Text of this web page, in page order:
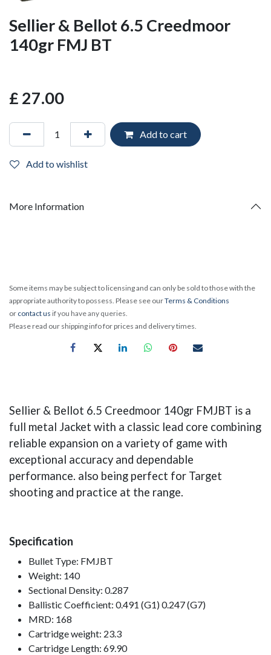
Sellier & Bellot 6.5 Creedmoor
140gr FMJ BT
£ 27.00
Add to cart
Add to wishlist
More Information
Some items may be subject to licensing and can only be sold to those with the
appropriate authority to possess. Please see ourTerms & Conditions
or contact us if you have any queries.
Please read our shipping info for prices and delivery times.
Sellier & Bellot 6.5 Creedmoor 140gr FMJBT is a
full metal Jacket with a classic lead core combining
reliable expansion on a variety of game with
exceptional accuracy and dependable
performance. also being perfect for Target
shooting and practice at the range.
Specification
Bullet Type: FMJBT
Weight: 140
Sectional Density: 0.287
Ballistic Coefficient: 0.491 (G1) 0.247 (G7)
MRD: 168
Cartridge weight: 23.3
Cartridge Length: 69.90